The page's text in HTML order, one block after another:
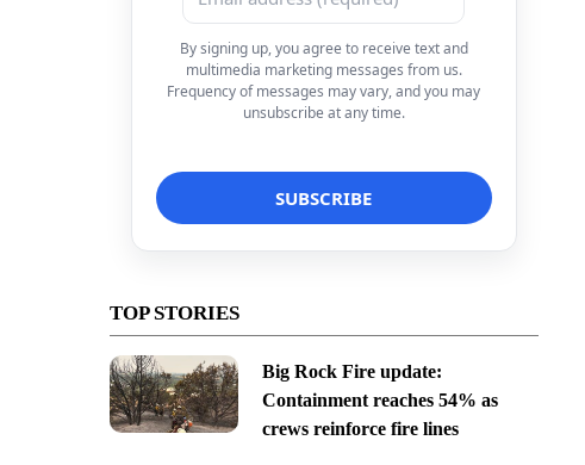
By signing up, you agree to receive text and
multimedia marketing messages from us.
Frequency of messages may vary, and you may
unsubscribe at any time.
TOP STORIES
Big Rock Fire update:
Containment reaches 54% as
crews reinforce fire lines